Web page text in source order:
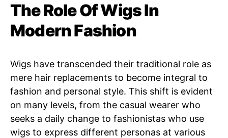
The Role Of Wigs In
Modern Fashion
Wigs have transcended their traditional role as
mere hair replacements to become integral to
fashion and personal style. This shift is evident
on many levels, from the casual wearer who
seeks a daily change to fashionistas who use
wigs to express different personas at various